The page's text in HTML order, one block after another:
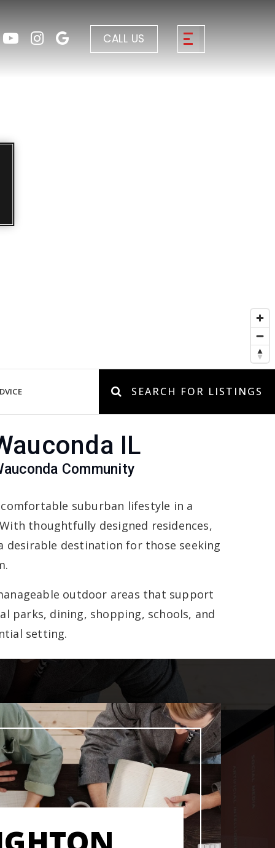
CALL US
SEARCH FOR LISTINGS
IL
Community
suburban lifestyle in a
thoughtfully designed residences,
desirable destination for those seeking
outdoor areas that support
parks, dining, shopping, schools, and
setting.